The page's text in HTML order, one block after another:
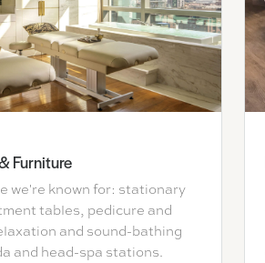
Furniture
we're known for: stationary
tables, pedicure and
and sound-bathing
and head-spa stations.